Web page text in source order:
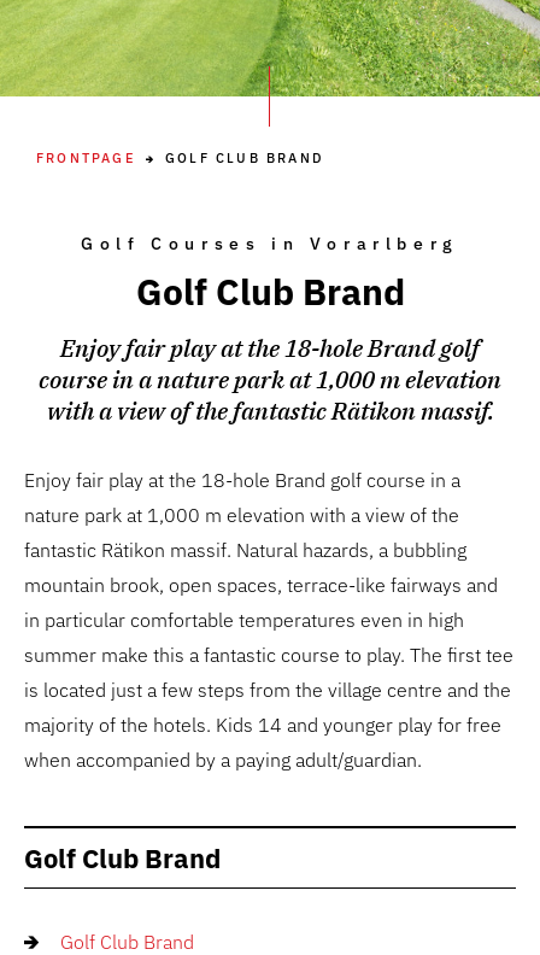
FRONTPAGE GOLF CLUB BRAND
Golf Courses in Vorarlberg
Golf Club Brand
Enjoy fair play at the 18-hole Brand golf
course in a nature park at 1,000 m elevation
with a view of the fantastic Rätikon massif.
Enjoy fair play at the 18-hole Brand golf course in a
nature park at 1,000 m elevation with a view of the
fantastic Rätikon massif. Natural hazards, a bubbling
mountain brook, open spaces, terrace-like fairways and
in particular comfortable temperatures even in high
summer make this a fantastic course to play. The first tee
is located just a few steps from the village centre and the
majority of the hotels. Kids 14 and younger play for free
when accompanied by a paying adult/guardian.
Golf Club Brand
Golf Club Brand